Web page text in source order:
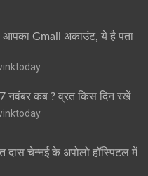
आपका Gmail अकाउंट, ये है पता
नवंबर कब ? व्रत किस दिन रखें
दास चेन्नई के अपोलो हॉस्पिटल में